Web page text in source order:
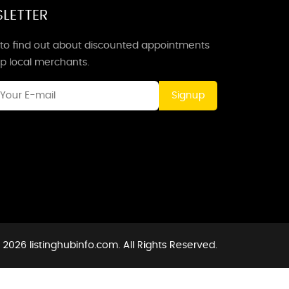
to find out about discounted appointments
local merchants.
Signup
listinghubinfo.com. All Rights Reserved.